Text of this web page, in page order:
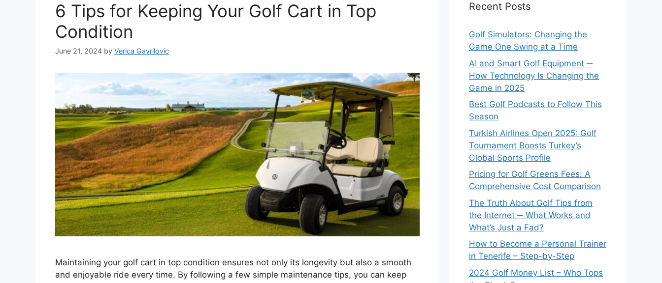
6 Tips for Keeping Your Golf Cart in Top
Condition
June 21, 2024 by Verica Gavrilovic
Maintaining your golf cart in top condition ensures not only its longevity but also a smooth
and enjoyable ride every time. By following a few simple maintenance tips, you can keep
Recent Posts
Golf Simulators: Changing the
Game One Swing at a Time
AI and Smart Golf Equipment ─
How Technology Is Changing the
Game in 2025
Best Golf Podcasts to Follow This
Season
Turkish Airlines Open 2025: Golf
Tournament Boosts Turkey’s
Global Sports Profile
Pricing for Golf Greens Fees: A
Comprehensive Cost Comparison
The Truth About Golf Tips from
the Internet ─ What Works and
What’s Just a Fad?
How to Become a Personal Trainer
in Tenerife – Step-by-Step
2024 Golf Money List – Who Tops